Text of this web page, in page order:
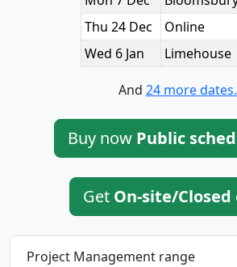
Thu 24 Dec
Online
Wed 6 Jan
Limehouse
And 24 more
Buy now Public
Get On-site/Closed
Project Management range